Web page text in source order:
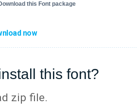
this Font package
now
this font?
zip file.